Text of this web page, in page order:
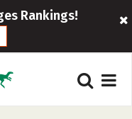
Rankings!